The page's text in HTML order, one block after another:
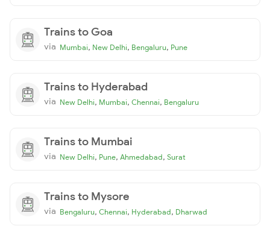
Trains to Goa
via Mumbai, New Delhi, Bengaluru, Pune
Trains to Hyderabad
via New Delhi, Mumbai, Chennai, Bengaluru
Trains to Mumbai
via New Delhi, Pune, Ahmedabad, Surat
Trains to Mysore
via Bengaluru, Chennai, Hyderabad, Dharwad